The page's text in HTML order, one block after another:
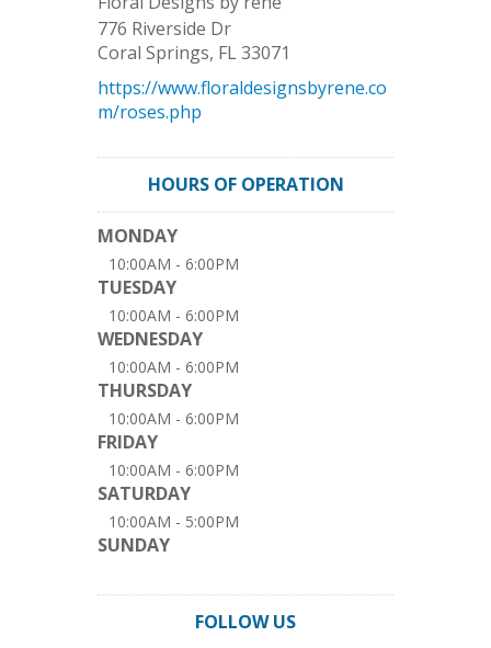
776 Riverside Dr
Coral Springs, FL33071
https://www.floraldesignsbyrene.co
m/roses.php
HOURS OF OPERATION
MONDAY
10:00AM - 6:00PM
TUESDAY
10:00AM - 6:00PM
WEDNESDAY
10:00AM - 6:00PM
THURSDAY
10:00AM - 6:00PM
FRIDAY
10:00AM - 6:00PM
SATURDAY
10:00AM - 5:00PM
SUNDAY
FOLLOW US